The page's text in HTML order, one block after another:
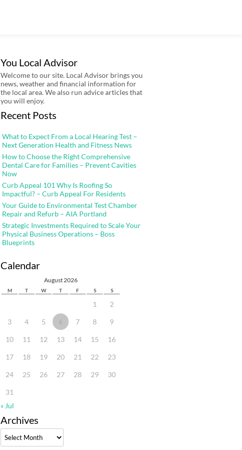
You Local Advisor
Welcome to our site. Local Advisor brings you
news, weather and financial information for
the local area. We also run advice articles that
you will enjoy.
Recent Posts
What to Expect From a Local Hearing Test –
Next Generation Health and Fitness News
How to Choose the Right Comprehensive
Dental Care for Families – Prevent Cavities
Now
Curb Appeal 101 Why Is Roofing So
Impactful? – Curb Appeal For Residents
Your Guide to Environmental Test Chamber
Repair and Refurb – AIA Portland
Strategic Investments Required to Scale Your
Physical Business Operations – Boss
Blueprints
Calendar
August 2026
M T W T F S S
1 2
3 4 5 6 7 8 9
10 11 12 13 14 15 16
17 18 19 20 21 22 23
24 25 26 27 28 29 30
31
« Jul
Archives
Archives